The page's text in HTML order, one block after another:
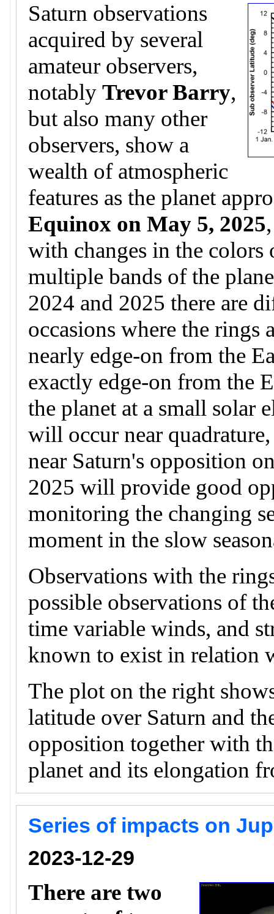
Saturn observations
acquired by several
amateur observers,
notably Trevor Barry,
but also many other
observers, show a
wealth of atmospheric
features as the planet
Equinox on May 5, 2025
with changes in the colors
multiple bands of the
2024 and 2025 there are
occasions where the rings
nearly edge-on from the
exactly edge-on from the
the planet at a small solar
will occur near
near Saturn's opposition
2025 will provide good
monitoring the changing
moment in the slow
Observations with the
possible observations of
time variable winds, and
known to exist in relation
The plot on the right
latitude over Saturn and
opposition together with
planet and its elongation
Series of impacts on
2023-12-29
There are two